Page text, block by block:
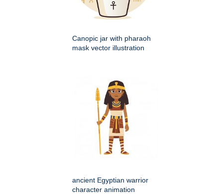
Canopic jar with pharaoh
mask vector illustration
ancient Egyptian warrior
character animation